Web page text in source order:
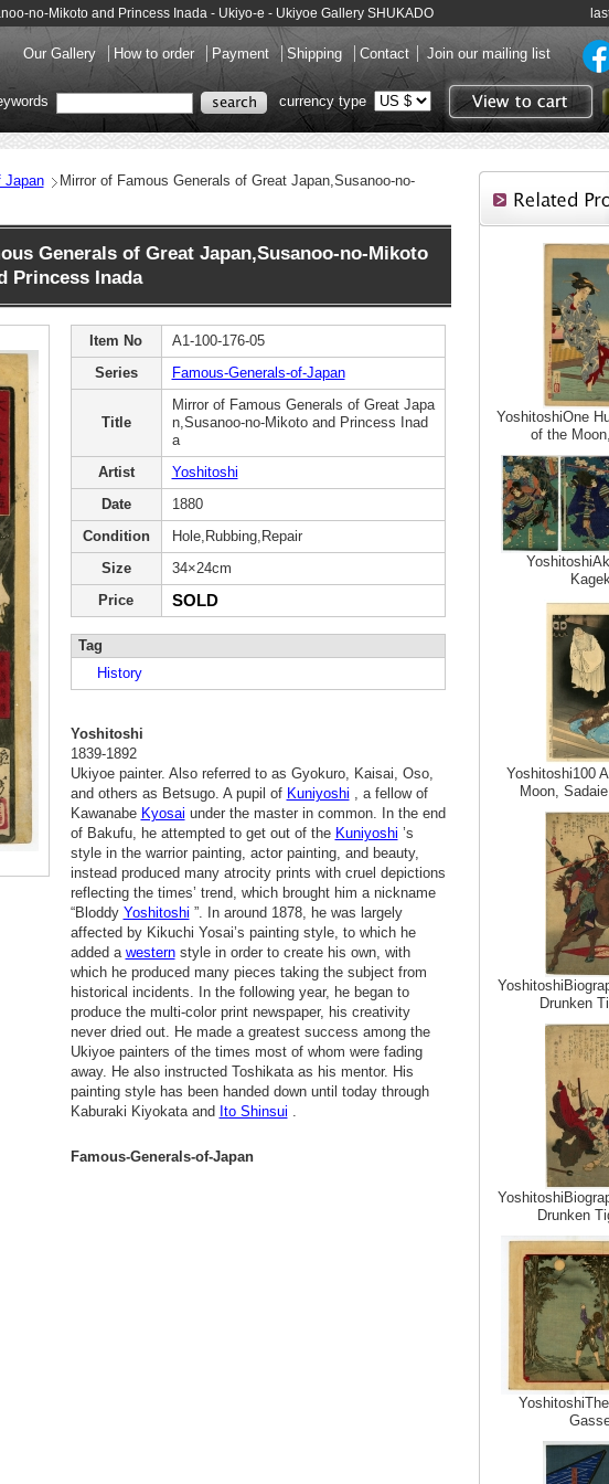
no-Mikoto and Princess Inada - Ukiyo-e - Ukiyoe Gallery SHUKADO
Our Gallery How to order Payment Shipping Contact Join our mailing list
View to cart
currency type
Japan
Mirror of Famous Generals of Great Japan,Susanoo-no-
Generals of Great Japan,Susanoo-no-Mikoto
Princess Inada
Item No
A1-100-176-05
Series
Famous-Generals-of-Japan
Title
Mirror of Famous Generals of Great Japa
n,Susanoo-no-Mikoto and Princess Inad
a
Artist
Yoshitoshi
Date
1880
Condition
Hole,Rubbing,Repair
Size
34×24cm
Price
SOLD
Tag
History
Yoshitoshi
1839-1892
Ukiyoe painter. Also referred to as Gyokuro, Kaisai, Oso,
and others as Betsugo. A pupil of Kuniyoshi , a fellow of
Kawanabe Kyosai under the master in common. In the end
of Bakufu, he attempted to get out of the Kuniyoshi ’s
style in the warrior painting, actor painting, and beauty,
instead produced many atrocity prints with cruel depictions
reflecting the times’ trend, which brought him a nickname
“Bloddy Yoshitoshi ”. In around 1878, he was largely
affected by Kikuchi Yosai’s painting style, to which he
added a westernstyle in order to create his own, with
which he produced many pieces taking the subject from
historical incidents. In the following year, he began to
produce the multi-color print newspaper, his creativity
never dried out. He made a greatest success among the
Ukiyoe painters of the times most of whom were fading
away. He also instructed Toshikata as his mentor. His
painting style has been handed down until today through
Kaburaki Kiyokata and Ito Shinsui .
Famous-Generals-of-Japan
YoshitoshiOne
of the
Yoshitoshi100
Moon,
Drunken
Drunken